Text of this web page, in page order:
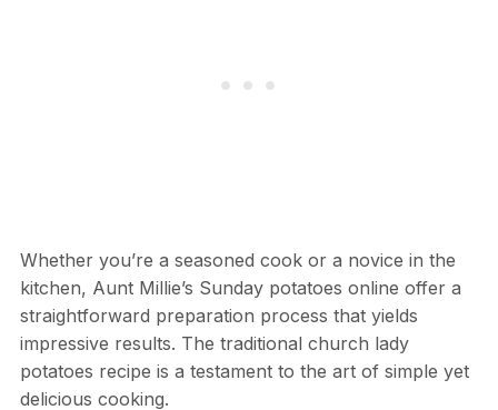
Whether you’re a seasoned cook or a novice in the
kitchen, Aunt Millie’s Sunday potatoes online offer a
straightforward preparation process that yields
impressive results. The traditional church lady
potatoes recipe is a testament to the art of simple yet
delicious cooking.